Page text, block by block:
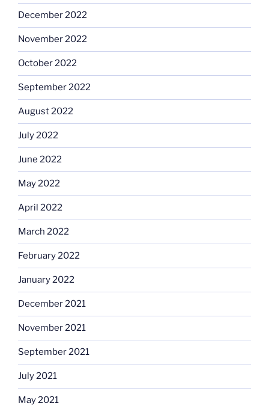
December 2022
November 2022
October 2022
September 2022
August 2022
July 2022
June 2022
May 2022
April 2022
March 2022
February 2022
January 2022
December 2021
November 2021
September 2021
July 2021
May 2021